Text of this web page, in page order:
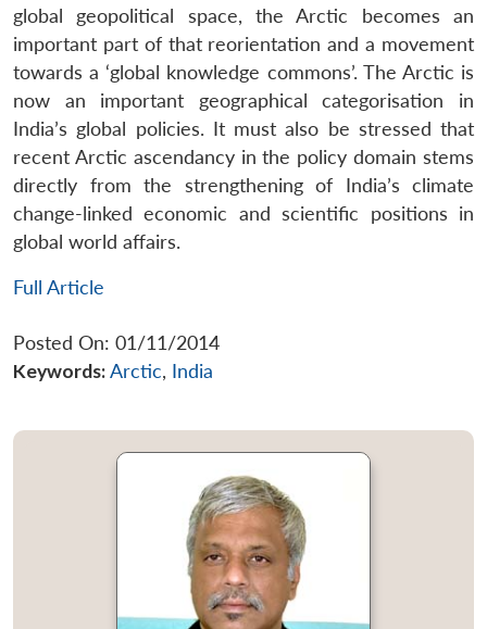
global geopolitical space, the Arctic becomes an
important part of that reorientation and a movement
towards a ‘global knowledge commons’. The Arctic is
now an important geographical categorisation in
India’s global policies. It must also be stressed that
recent Arctic ascendancy in the policy domain stems
directly from the strengthening of India’s climate
change-linked economic and scientific positions in
global world affairs.
Full Article
Posted On: 01/11/2014
Keywords:Arctic, India